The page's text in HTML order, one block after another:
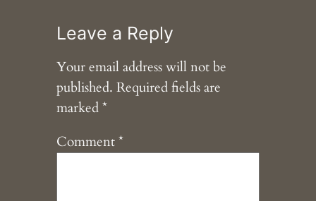
Leave a Reply
Your email address will not be
published. Required fields are
marked*
Comment*